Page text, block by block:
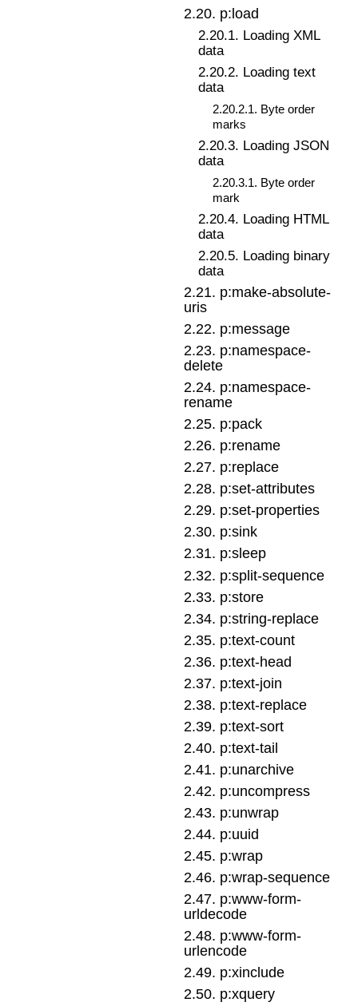
2.20. p:load
2.20.1. Loading XML
data
2.20.2. Loading text
data
2.20.2.1. Byte order
marks
2.20.3. Loading JSON
data
2.20.3.1. Byte order
mark
2.20.4. Loading HTML
data
2.20.5. Loading binary
data
2.21. p:make-absolute-
uris
2.22. p:message
2.23. p:namespace-
delete
2.24. p:namespace-
rename
2.25. p:pack
2.26. p:rename
2.27. p:replace
2.28. p:set-attributes
2.29. p:set-properties
2.30. p:sink
2.31. p:sleep
2.32. p:split-sequence
2.33. p:store
2.34. p:string-replace
2.35. p:text-count
2.36. p:text-head
2.37. p:text-join
2.38. p:text-replace
2.39. p:text-sort
2.40. p:text-tail
2.41. p:unarchive
2.42. p:uncompress
2.43. p:unwrap
2.44. p:uuid
2.45. p:wrap
2.46. p:wrap-sequence
2.47. p:www-form-
urldecode
2.48. p:www-form-
urlencode
2.49. p:xinclude
2.50. p:xquery